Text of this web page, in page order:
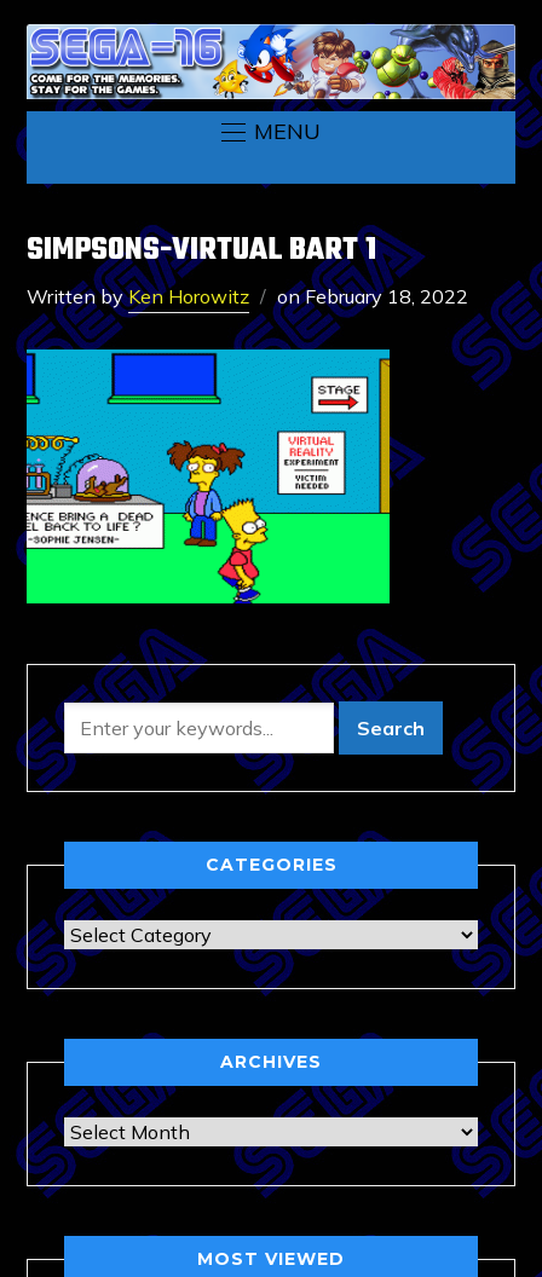
MENU
SIMPSONS-VIRTUAL BART 1
Written byKen Horowitz onFebruary 18, 2022
CATEGORIES
Categories
ARCHIVES
Archives
MOST VIEWED